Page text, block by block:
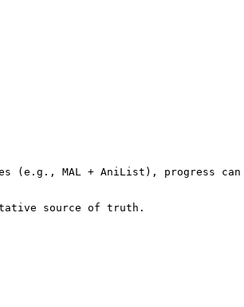
(e.g., MAL + AniList), progress can
source of truth.